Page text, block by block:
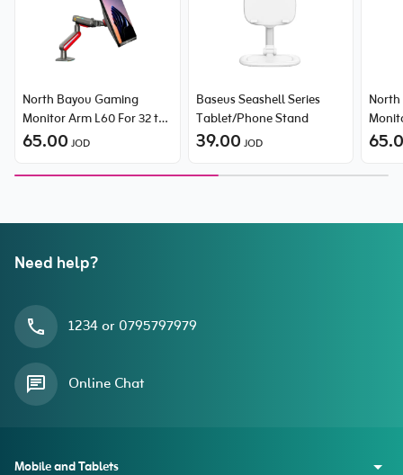
North Bayou Gaming
Monitor Arm L60 For 32 to
60 inch monitors
65.00 JOD
Baseus Seashell Series
Tablet/Phone Stand
39.00 JOD
60
Need help?
1234 or 0795797979
Online Chat
Mobile and Tablets